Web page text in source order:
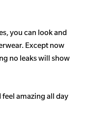
you can look and
Except now
no leaks will show
amazing all day